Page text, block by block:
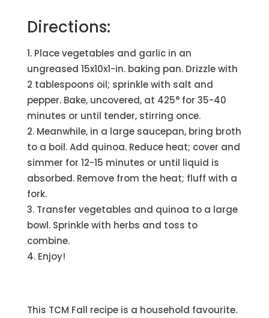
Directions:
Place vegetables and garlic in an
ungreased 15x10x1-in. baking pan. Drizzle with
2 tablespoons oil; sprinkle with salt and
pepper. Bake, uncovered, at 425° for 35-40
minutes or until tender, stirring once.
Meanwhile, in a large saucepan, bring broth
to a boil. Add quinoa. Reduce heat; cover and
simmer for 12-15 minutes or until liquid is
absorbed. Remove from the heat; fluff with a
fork.
Transfer vegetables and quinoa to a large
bowl. Sprinkle with herbs and toss to
combine.
Enjoy!
This TCM Fall recipe is a household favourite.